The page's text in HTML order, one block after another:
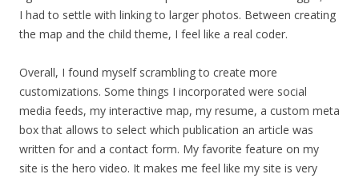
I had to settle with linking to larger photos. Between creating
the map and the child theme, I feel like a real coder.
Overall, I found myself scrambling to create more
customizations. Some things I incorporated were social
media feeds, my interactive map, my resume, a custom meta
box that allows to select which publication an article was
written for and a contact form. My favorite feature on my
site is the hero video. It makes me feel like my site is very